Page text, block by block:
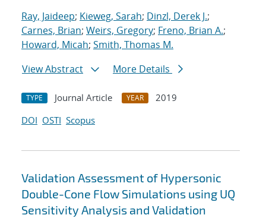
Ray, Jaideep; Kieweg, Sarah; Dinzl, Derek J.;
Carnes, Brian; Weirs, Gregory; Freno, Brian A.;
Howard, Micah; Smith, Thomas M.
View Abstract
More Details
TYPE Journal Article YEAR
2019
DOI OSTI Scopus
Validation Assessment of Hypersonic
Double-Cone Flow Simulations using UQ
Sensitivity Analysis and Validation